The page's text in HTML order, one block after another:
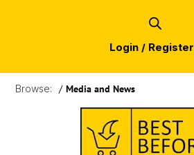
Login / Register
Browse: / Media and News